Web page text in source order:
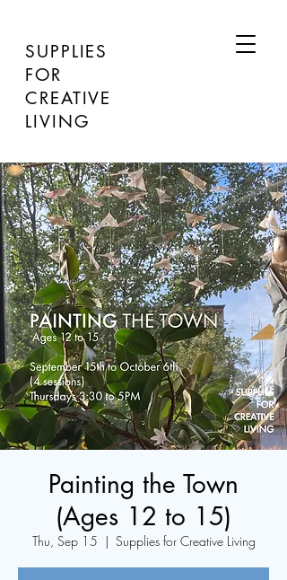
SUPPLIES
FOR
CREATIVE
LIVING
Painting the Town
(Ages 12 to 15)
Thu, Sep 15
  |
Supplies for Creative Living